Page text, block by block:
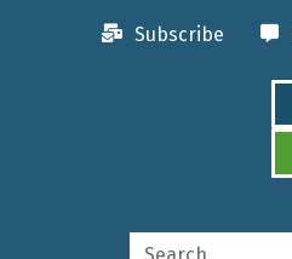
Subscribe